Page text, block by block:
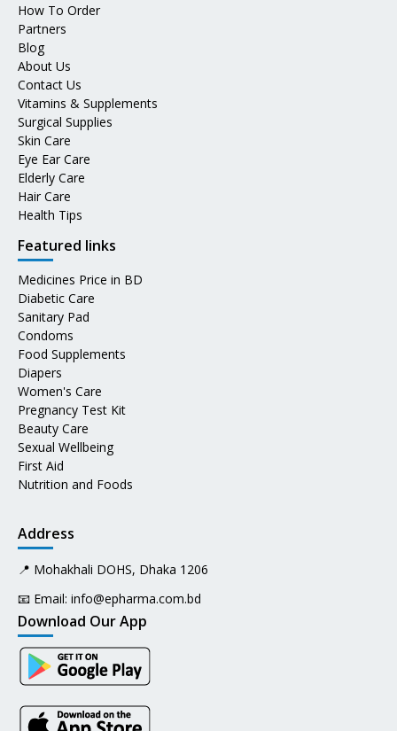
How To Order
Partners
Blog
About Us
Contact Us
Vitamins & Supplements
Surgical Supplies
Skin Care
Eye Ear Care
Elderly Care
Hair Care
Health Tips
Featured links
Medicines Price in BD
Diabetic Care
Sanitary Pad
Condoms
Food Supplements
Diapers
Women's Care
Pregnancy Test Kit
Beauty Care
Sexual Wellbeing
First Aid
Nutrition and Foods
Address
📍 Mohakhali DOHS, Dhaka 1206
📧 Email: info@epharma.com.bd
Download Our App